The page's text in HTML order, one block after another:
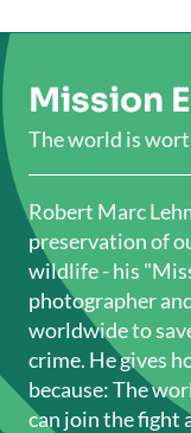
Mission
The world is
Robert Marc
preservation of
wildlife - his
photographer
worldwide to
crime. He gives
because: The
can join the fight